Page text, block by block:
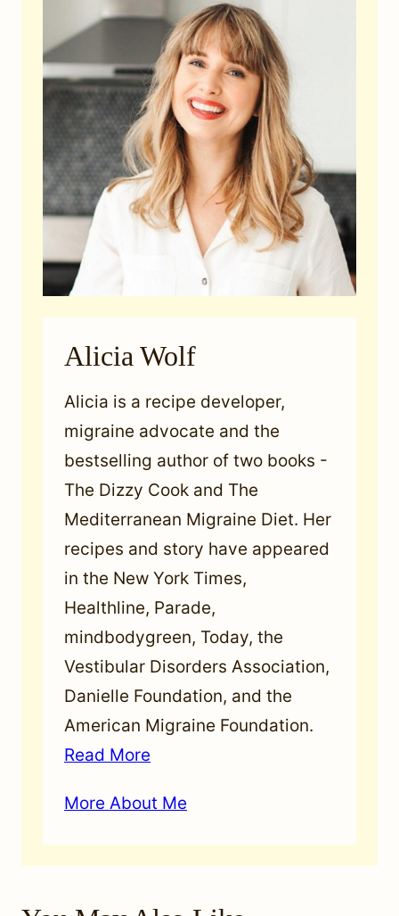
Alicia Wolf
Alicia is a recipe developer,
migraine advocate and the
bestselling author of two books -
The Dizzy Cook and The
Mediterranean Migraine Diet. Her
recipes and story have appeared
in the New York Times,
Healthline, Parade,
mindbodygreen, Today, the
Vestibular Disorders Association,
Danielle Foundation, and the
American Migraine Foundation.
Read More
More About Me